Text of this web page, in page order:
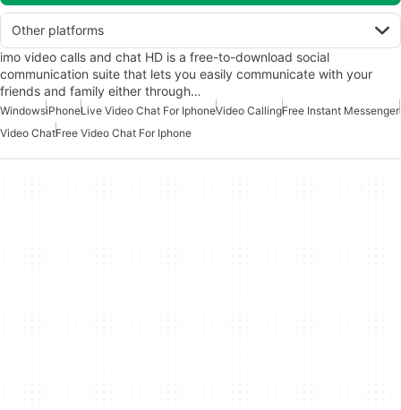
Other platforms
imo video calls and chat HD is a free-to-download social
communication suite that lets you easily communicate with your
friends and family either through…
WindowsiPhoneLive Video Chat For IphoneVideo CallingFree Instant Messenger
Video ChatFree Video Chat For Iphone